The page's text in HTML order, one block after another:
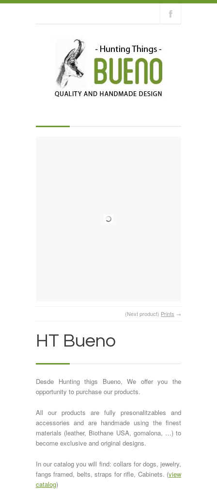
(Next product) Prints →
HT Bueno
Desde Hunting thigs Bueno, We offer you the
opportunity to purchase our products.
All our products are fully presonalitzables and
accessories and are handmade using the finest
materials (leather, Biothane USA, gomalona, …) to
become exclusive and original designs.
In our catalog you will find: collars for dogs, jewelry,
fangs framed, belts, straps for rifle, Cabinets. (view
catalog)